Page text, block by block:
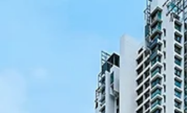
launched with two landmark exhibitions: Botero
Singapore and David Hockney: Bigger & Closer.